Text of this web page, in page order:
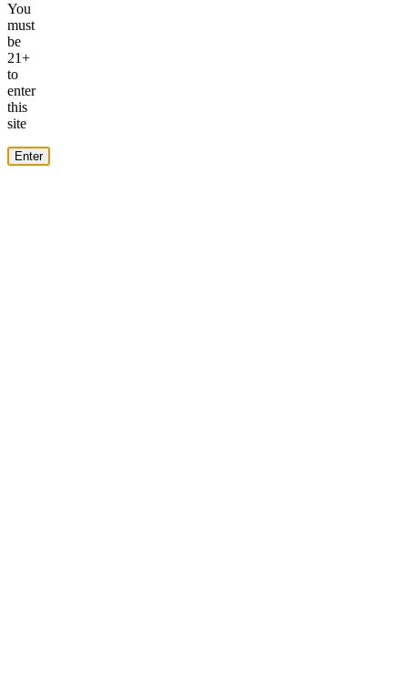
You
must
be
21+
to
enter
this
site
Enter